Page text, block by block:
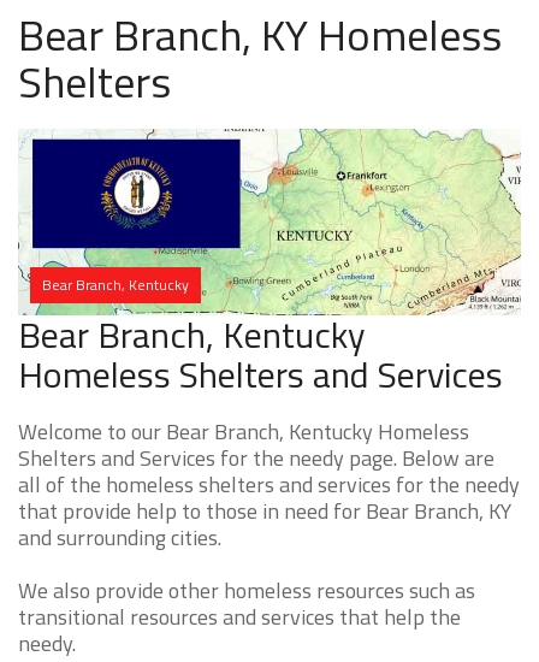
Bear Branch, KY Homeless
Shelters
Bear Branch, Kentucky
Bear Branch, Kentucky
Homeless Shelters and Services
Welcome to our Bear Branch, Kentucky Homeless
Shelters and Services for the needy page. Below are
all of the homeless shelters and services for the needy
that provide help to those in need for Bear Branch, KY
and surrounding cities.
We also provide other homeless resources such as
transitional resources and services that help the
needy.